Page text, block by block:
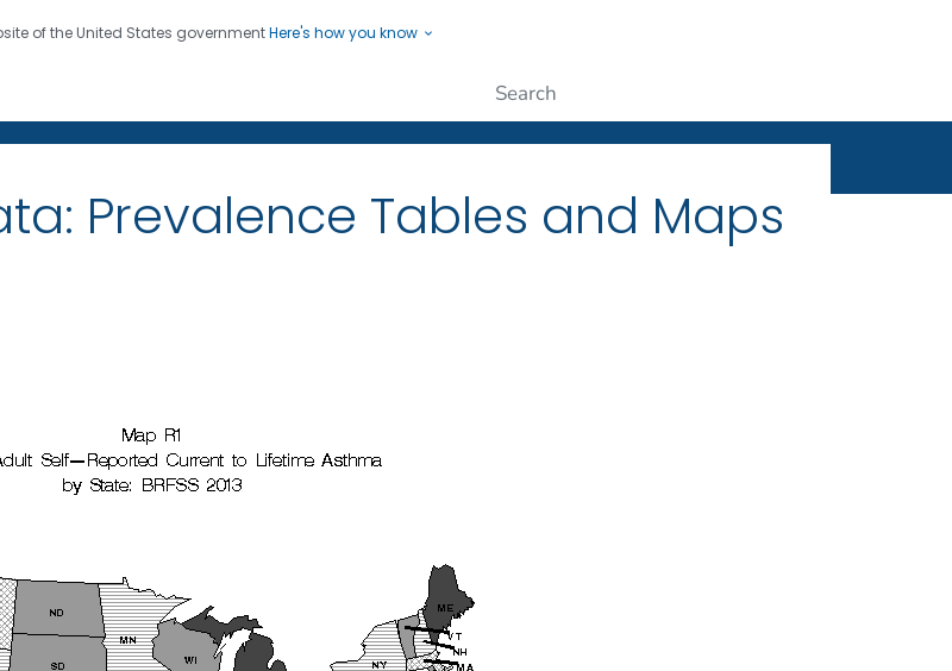
of the United States governmentHere's how you know
four seven. Saving Lives, Protecting People
Prevalence Tables and Maps